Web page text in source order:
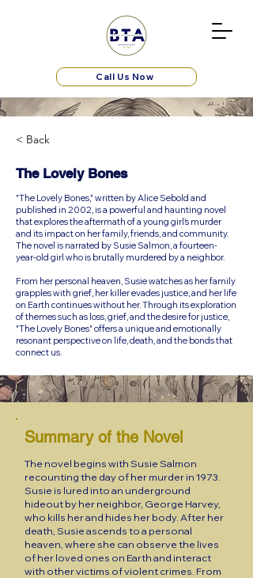
Call Us Now
< Back
The Lovely Bones
"The Lovely Bones," written by Alice Sebold and
published in 2002, is a powerful and haunting novel
that explores the aftermath of a young girl's murder
and its impact on her family, friends, and community.
The novel is narrated by Susie Salmon, a fourteen-
year-old girl who is brutally murdered by a neighbor.
From her personal heaven, Susie watches as her family
grapples with grief, her killer evades justice, and her life
on Earth continues without her. Through its exploration
of themes such as loss, grief, and the desire for justice,
"The Lovely Bones" offers a unique and emotionally
resonant perspective on life, death, and the bonds that
connect us.
Summary of the Novel
The novel begins with Susie Salmon
recounting the day of her murder in 1973.
Susie is lured into an underground
hideout by her neighbor, George Harvey,
who kills her and hides her body. After her
death, Susie ascends to a personal
heaven, where she can observe the lives
of her loved ones on Earth and interact
with other victims of violent crimes. From